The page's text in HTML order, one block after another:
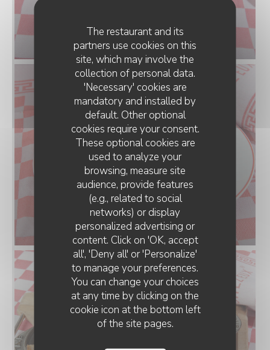
The restaurant and its
partners use cookies on this
site, which may involve the
collection of personal data.
'Necessary' cookies are
mandatory and installed by
default. Other optional
cookies require your consent.
These optional cookies are
used to analyze your
browsing, measure site
audience, provide features
(e.g., related to social
networks) or display
personalized advertising or
content. Click on 'OK, accept
all', 'Deny all' or 'Personalize'
to manage your preferences.
You can change your choices
at any time by clicking on the
cookie icon at the bottom left
of the site pages.
D'CHEZ EUX